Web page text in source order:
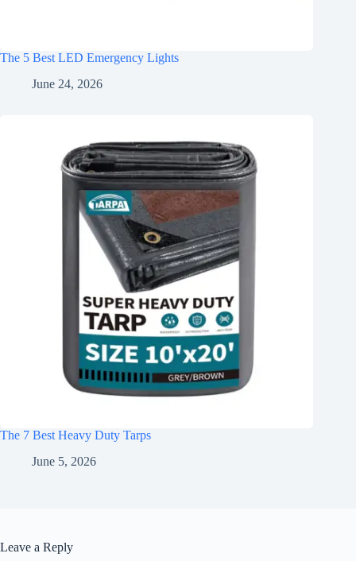
The 5 Best LED Emergency Lights
June 24, 2026
The 7 Best Heavy Duty Tarps
June 5, 2026
Leave a Reply